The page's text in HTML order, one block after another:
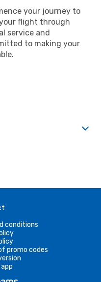
your journey to
your flight through
service and
to making your
conditions
promo codes